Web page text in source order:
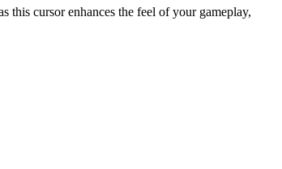
cursor enhances the feel of your gameplay,